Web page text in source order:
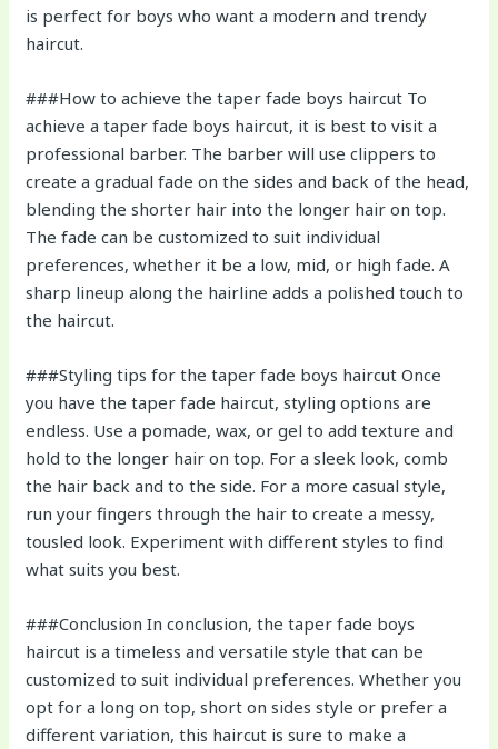
is perfect for boys who want a modern and trendy
haircut.
###How to achieve the taper fade boys haircut To
achieve a taper fade boys haircut, it is best to visit a
professional barber. The barber will use clippers to
create a gradual fade on the sides and back of the head,
blending the shorter hair into the longer hair on top.
The fade can be customized to suit individual
preferences, whether it be a low, mid, or high fade. A
sharp lineup along the hairline adds a polished touch to
the haircut.
###Styling tips for the taper fade boys haircut Once
you have the taper fade haircut, styling options are
endless. Use a pomade, wax, or gel to add texture and
hold to the longer hair on top. For a sleek look, comb
the hair back and to the side. For a more casual style,
run your fingers through the hair to create a messy,
tousled look. Experiment with different styles to find
what suits you best.
###Conclusion In conclusion, the taper fade boys
haircut is a timeless and versatile style that can be
customized to suit individual preferences. Whether you
opt for a long on top, short on sides style or prefer a
different variation, this haircut is sure to make a